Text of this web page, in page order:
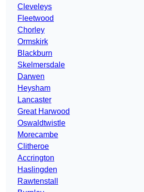
Cleveleys
Fleetwood
Chorley
Ormskirk
Blackburn
Skelmersdale
Darwen
Heysham
Lancaster
Great Harwood
Oswaldtwistle
Morecambe
Clitheroe
Accrington
Haslingden
Rawtenstall